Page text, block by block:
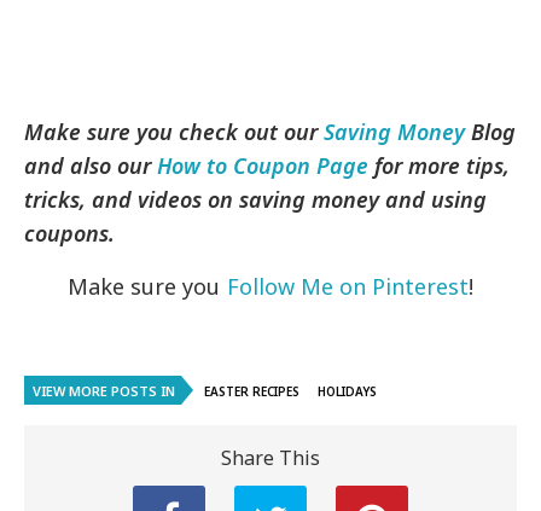
Make sure you check out ourSaving MoneyBlog
and also ourHow to Coupon Page for more tips,
tricks, and videos on saving money and using
coupons.
Make sure you Follow Me on Pinterest!
VIEW MORE POSTS IN EASTER RECIPES HOLIDAYS
Share This